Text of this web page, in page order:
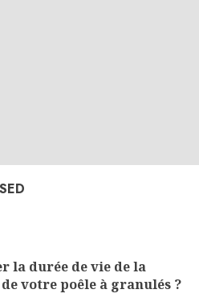
la durée de vie de la
votre poêle à granulés ?